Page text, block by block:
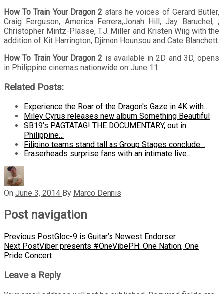
How To Train Your Dragon 2stars he voices of Gerard Butler,
Craig Ferguson, America Ferrera,Jonah Hill, Jay Baruchel, ,
Christopher Mintz-Plasse, T.J. Miller and Kristen Wiig with the
addition of Kit Harrington, Djimon Hounsou and Cate Blanchett.
How To Train Your Dragon 2 is available in 2D and 3D, opens
in Philippine cinemas nationwide on June 11.
Related Posts:
Experience the Roar of the Dragon's Gaze in 4K with…
Miley Cyrus releases new album Something Beautiful
SB19's PAGTATAG! THE DOCUMENTARY, out in
Philippine…
Filipino teams stand tall as Group Stages conclude…
Eraserheads surprise fans with an intimate live…
On June 3, 2014 By Marco Dennis
Post navigation
Previous PostGloc-9 is Guitar’s Newest Endorser
Next PostViber presents #OneVibePH: One Nation, One
Pride Concert
Leave a Reply